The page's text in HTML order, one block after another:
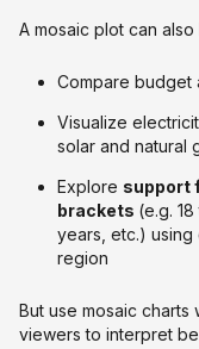
A mosaic plot can
Compare budget
Visualize
solar and natural
Explore support
brackets (e.g.
years, etc.)
region
But use mosaic
viewers to interpret